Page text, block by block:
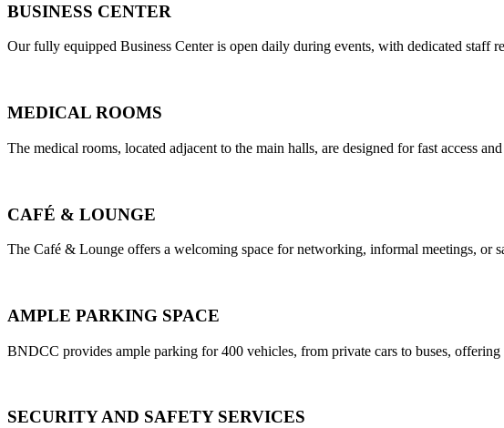
BUSINESS CENTER
Our fully equipped Business Center is open daily during events, with dedicated staff
MEDICAL ROOMS
The medical rooms, located adjacent to the main halls, are designed for fast access
CAFÉ & LOUNGE
The Café & Lounge offers a welcoming space for networking, informal meetings, or
AMPLE PARKING SPACE
BNDCC provides ample parking for 400 vehicles, from private cars to buses, offering
SECURITY AND SAFETY SERVICES